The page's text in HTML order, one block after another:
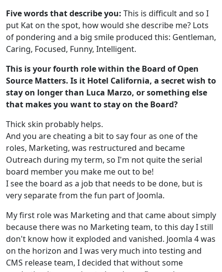
Five words that describe you: This is difficult and so I
put Kat on the spot, how would she describe me? Lots
of pondering and a big smile produced this: Gentleman,
Caring, Focused, Funny, Intelligent.
This is your fourth role within the Board of Open
Source Matters. Is it Hotel California, a secret wish to
stay on longer than Luca Marzo, or something else
that makes you want to stay on the Board?
Thick skin probably helps.
And you are cheating a bit to say four as one of the
roles, Marketing, was restructured and became
Outreach during my term, so I'm not quite the serial
board member you make me out to be!
I see the board as a job that needs to be done, but is
very separate from the fun part of Joomla.
My first role was Marketing and that came about simply
because there was no Marketing team, to this day I still
don't know how it exploded and vanished. Joomla 4 was
on the horizon and I was very much into testing and
CMS release team, I decided that without some